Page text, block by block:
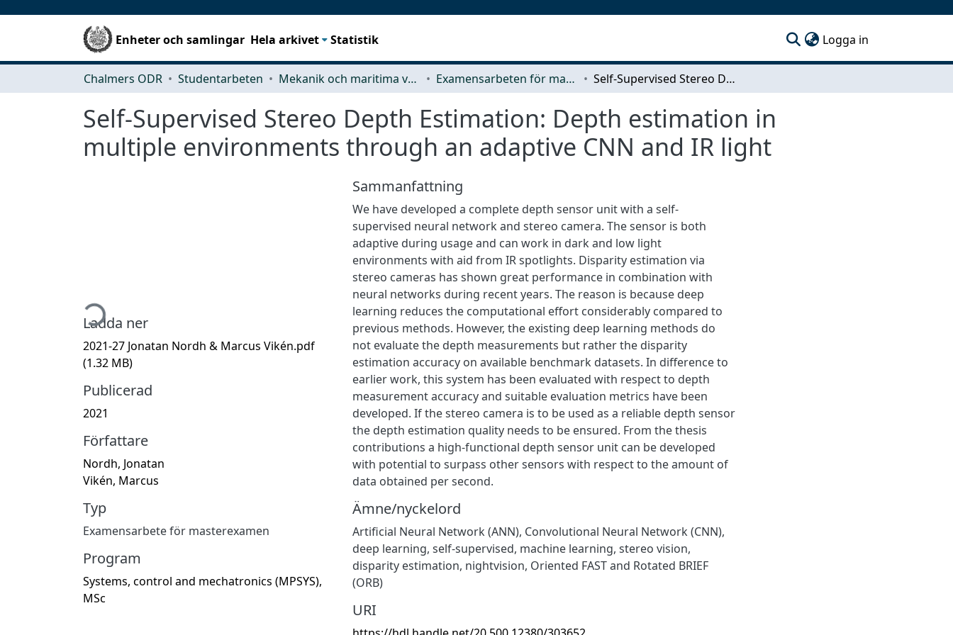
Enheter och samlingar Hela arkivet Statistik Logga in
Chalmers ODR Studentarbeten Mekanik och maritima vetenskaper (M2) Examensarbeten för masterexamen Self-Supervised Stereo Depth Estimation: Depth estimation in multiple environments through an adaptive CNN and IR light
Self-Supervised Stereo Depth Estimation: Depth estimation in
multiple environments through an adaptive CNN and IR light
Hämtar...
Ladda ner
2021-27 Jonatan Nordh & Marcus Vikén.pdf
(1.32 MB)
Publicerad
2021
Författare
Nordh, Jonatan
Vikén, Marcus
Typ
Examensarbete för masterexamen
Program
Systems, control and mechatronics (MPSYS),
MSc
Sammanfattning
We have developed a complete depth sensor unit with a self-
supervised neural network and stereo camera. The sensor is both
adaptive during usage and can work in dark and low light
environments with aid from IR spotlights. Disparity estimation via
stereo cameras has shown great performance in combination with
neural networks during recent years. The reason is because deep
learning reduces the computational effort considerably compared to
previous methods. However, the existing deep learning methods do
not evaluate the depth measurements but rather the disparity
estimation accuracy on available benchmark datasets. In difference to
earlier work, this system has been evaluated with respect to depth
measurement accuracy and suitable evaluation metrics have been
developed. If the stereo camera is to be used as a reliable depth sensor
the depth estimation quality needs to be ensured. From the thesis
contributions a high-functional depth sensor unit can be developed
with potential to surpass other sensors with respect to the amount of
data obtained per second.
Ämne/nyckelord
Artificial Neural Network (ANN), Convolutional Neural Network (CNN),
deep learning, self-supervised, machine learning, stereo vision,
disparity estimation, nightvision, Oriented FAST and Rotated BRIEF
(ORB)
URI